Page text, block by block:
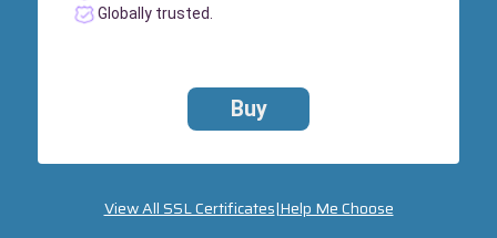
Globally trusted.
Buy
View All SSL Certificates|Help Me Choose